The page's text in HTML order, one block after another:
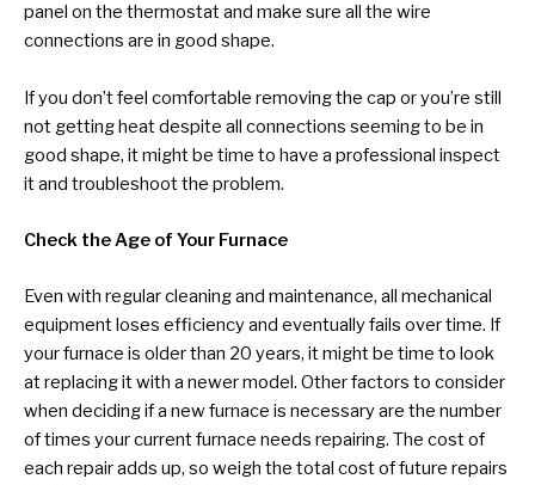
panel on the thermostat and make sure all the wire
connections are in good shape.
If you don’t feel comfortable removing the cap or you’re still
not getting heat despite all connections seeming to be in
good shape, it might be time to have a professional inspect
it and troubleshoot the problem.
Check the Age of Your Furnace
Even with regular cleaning and maintenance, all mechanical
equipment loses efficiency and eventually fails over time. If
your furnace is older than 20 years, it might be time to look
at replacing it with a newer model. Other factors to consider
when deciding if a new furnace is necessary are the number
of times your current furnace needs repairing. The cost of
each repair adds up, so weigh the total cost of future repairs